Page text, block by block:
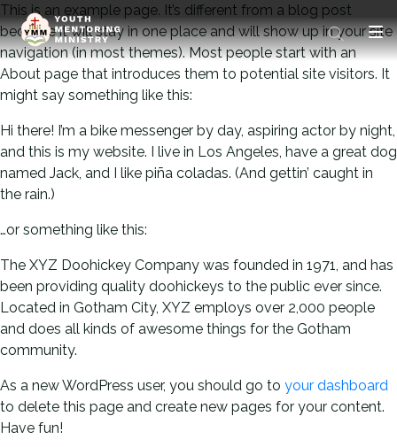
This is an example page. It’s different from a blog post
because it will stay in one place and will show up in your site
navigation (in most themes). Most people start with an
About page that introduces them to potential site visitors. It
might say something like this:
Hi there! I’m a bike messenger by day, aspiring actor by night,
and this is my website. I live in Los Angeles, have a great dog
named Jack, and I like piña coladas. (And gettin’ caught in
the rain.)
…or something like this:
The XYZ Doohickey Company was founded in 1971, and has
been providing quality doohickeys to the public ever since.
Located in Gotham City, XYZ employs over 2,000 people
and does all kinds of awesome things for the Gotham
community.
As a new WordPress user, you should go to your dashboard
to delete this page and create new pages for your content.
Have fun!